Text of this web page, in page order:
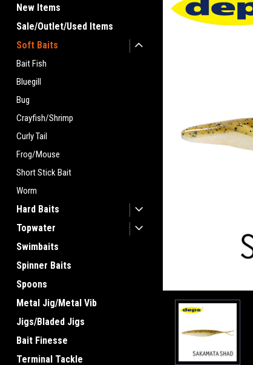
New Items
Sale/Outlet/Used Items
Soft Baits
Bait Fish
Bluegill
Bug
Crayfish/Shrimp
Curly Tail
Frog/Mouse
Short Stick Bait
Worm
Hard Baits
Topwater
Swimbaits
Spinner Baits
Spoons
Metal Jig/Metal Vib
Jigs/Bladed Jigs
Bait Finesse
Terminal Tackle